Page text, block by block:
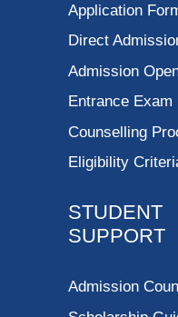
Application
Direct
Admission
Entrance Exam
Counselling
Eligibility
STUDENT
SUPPORT
Admission